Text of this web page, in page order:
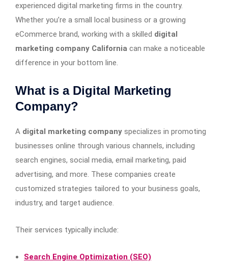
experienced digital marketing firms in the country.
Whether you’re a small local business or a growing
eCommerce brand, working with a skilled digital
marketing company California can make a noticeable
difference in your bottom line.
What is a Digital Marketing
Company?
A digital marketing company specializes in promoting
businesses online through various channels, including
search engines, social media, email marketing, paid
advertising, and more. These companies create
customized strategies tailored to your business goals,
industry, and target audience.
Their services typically include:
Search Engine Optimization (SEO)